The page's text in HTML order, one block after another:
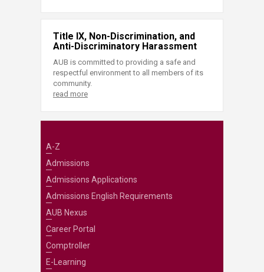
Title IX, Non-Discrimination, and
Anti-Discriminatory Harassment
AUB is committed to providing a safe and
respectful environment to all members of its
community.
read more
A-Z
Admissions
Admissions Applications
Admissions English Requirements
AUB Nexus
Career Portal
Comptroller
E-Learning